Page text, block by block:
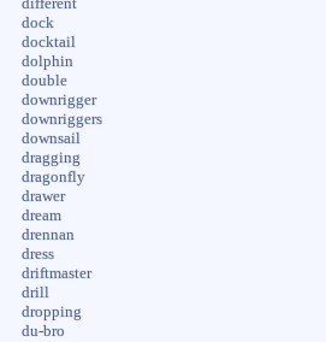
different
dock
docktail
dolphin
double
downrigger
downriggers
downsail
dragging
dragonfly
drawer
dream
drennan
dress
driftmaster
drill
dropping
du-bro